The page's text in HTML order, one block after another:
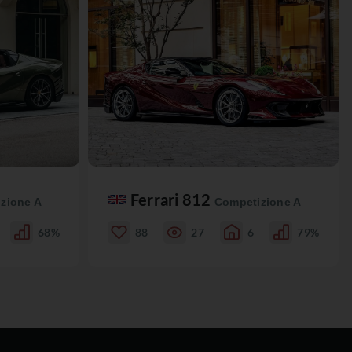
A
68%
Ferrari 812 Competizione A
88 27 6 79%